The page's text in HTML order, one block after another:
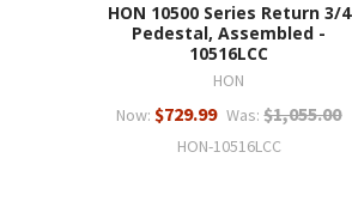
HON 10500 Series Return 3/4
Pedestal, Assembled -
10516LCC
HON
Now:$729.99 Was: $1,055.00
HON-10516LCC